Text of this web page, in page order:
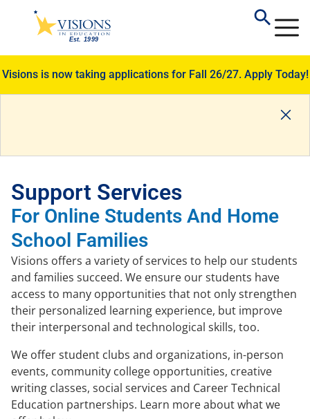
Visions is now taking applications for Fall 26/27. Apply Today!
Support Services
For Online Students And Home
School Families
Visions offers a variety of services to help our students
and families succeed. We ensure our students have
access to many opportunities that not only strengthen
their personalized learning experience, but improve
their interpersonal and technological skills, too.
We offer student clubs and organizations, in-person
events, community college opportunities, creative
writing classes, social services and Career Technical
Education partnerships. Learn more about what we